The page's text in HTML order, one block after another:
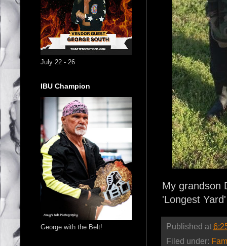
My grandson
'Longest
Published at
Filed under:
July 22 - 26
IBU Champion
George with the Belt!